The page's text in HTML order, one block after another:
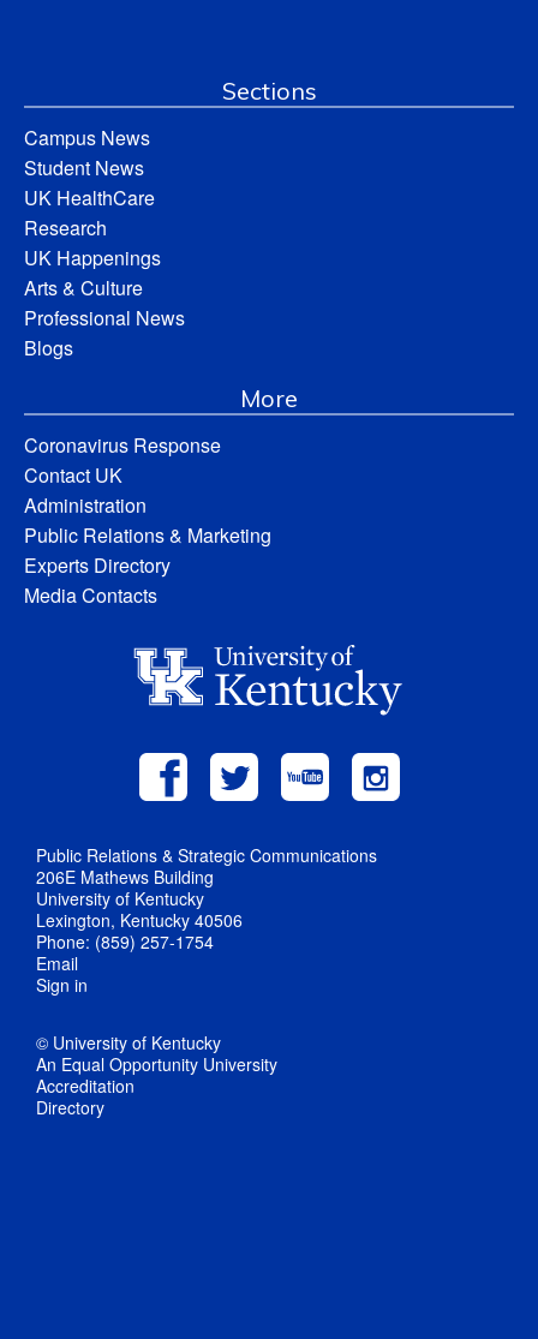
Sections
Campus News
Student News
UK HealthCare
Research
UK Happenings
Arts & Culture
Professional News
Blogs
More
Coronavirus Response
Contact UK
Administration
Public Relations & Marketing
Experts Directory
Media Contacts
Public Relations & Strategic Communications
206E Mathews Building
University of Kentucky
Lexington, Kentucky 40506
Phone: (859) 257-1754
Email
Sign in
© University of Kentucky
An Equal Opportunity University
Accreditation
Directory